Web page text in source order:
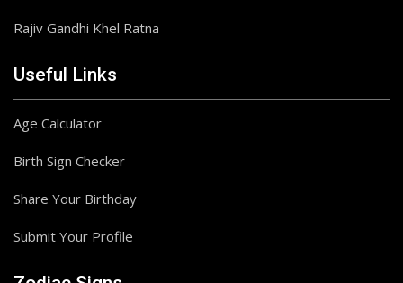
Rajiv Gandhi Khel Ratna
Useful Links
Age Calculator
Birth Sign Checker
Share Your Birthday
Submit Your Profile